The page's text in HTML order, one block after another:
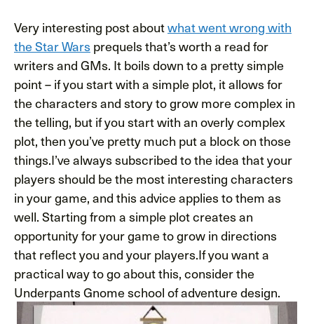
Very interesting post aboutwhat went wrong with
the Star Wars prequels that’s worth a read for
writers and GMs. It boils down to a pretty simple
point – if you start with a simple plot, it allows for
the characters and story to grow more complex in
the telling, but if you start with an overly complex
plot, then you’ve pretty much put a block on those
things.I’ve always subscribed to the idea that your
players should be the most interesting characters
in your game, and this advice applies to them as
well. Starting from a simple plot creates an
opportunity for your game to grow in directions
that reflect you and your players.If you want a
practical way to go about this, consider the
Underpants Gnome school of adventure design.